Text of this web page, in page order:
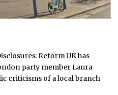
Reform UK has
party member Laura
criticisms of a local branch